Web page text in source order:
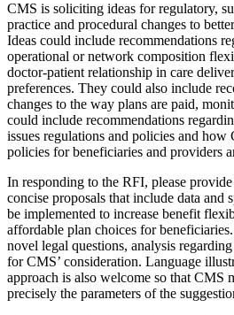
CMS is soliciting ideas for regulatory,
practice and procedural changes to
Ideas could include recommendations
operational or network composition
doctor-patient relationship in care
preferences. They could also include
changes to the way plans are paid,
could include recommendations
issues regulations and policies and
policies for beneficiaries and providers
In responding to the RFI, please
concise proposals that include data and
be implemented to increase benefit
affordable plan choices for
novel legal questions, analysis
for CMS’ consideration. Language
approach is also welcome so that CMS
precisely the parameters of the